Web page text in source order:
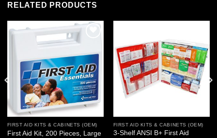
RELATED PRODUCTS
FIRST AID KITS & CABINETS (OEM)
First Aid Kit, 200 Pieces, Large
Add to
wishlist
FIRST AID KITS & CABINETS (OEM)
3-Shelf ANSI B+ First Aid